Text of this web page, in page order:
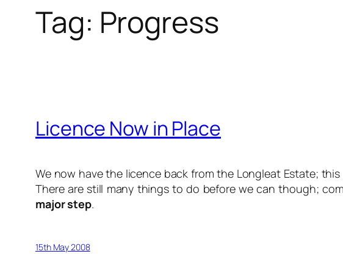
Tag: Progress
Licence Now in Place
We now have the licence back from the Longleat Estate;
There are still many things to do before we can though;
major step.
15th May 2008